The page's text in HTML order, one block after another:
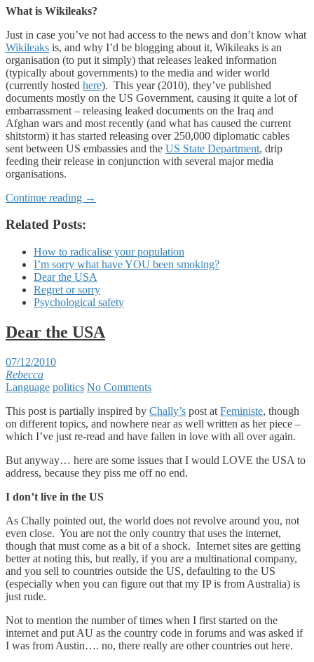
What is Wikileaks?
Just in case you’ve not had access to the news and don’t know what
Wikileaks is, and why I’d be blogging about it, Wikileaks is an
organisation (to put it simply) that releases leaked information
(typically about governments) to the media and wider world
(currently hosted here). This year (2010), they’ve published
documents mostly on the US Government, causing it quite a lot of
embarrassment – releasing leaked documents on the Iraq and
Afghan wars and most recently (and what has caused the current
shitstorm) it has started releasing over 250,000 diplomatic cables
sent between US embassies and the US State Department, drip
feeding their release in conjunction with several major media
organisations.
Continue reading →
Related Posts:
How to radicalise your population
I’m sorry what have YOU been smoking?
Dear the USA
Regret or sorry
Psychological safety
Dear the USA
07/12/2010
Rebecca
Language politics No Comments
This post is partially inspired by Chally’s post at Feministe, though
on different topics, and nowhere near as well written as her piece –
which I’ve just re-read and have fallen in love with all over again.
But anyway… here are some issues that I would LOVE the USA to
address, because they piss me off no end.
I don’t live in the US
As Chally pointed out, the world does not revolve around you, not
even close. You are not the only country that uses the internet,
though that must come as a bit of a shock. Internet sites are getting
better at noting this, but really, if you are a multinational company,
and you sell to countries outside the US, defaulting to the US
(especially when you can figure out that my IP is from Australia) is
just rude.
Not to mention the number of times when I first started on the
internet and put AU as the country code in forums and was asked if
I was from Austin…. no, there really are other countries out here.